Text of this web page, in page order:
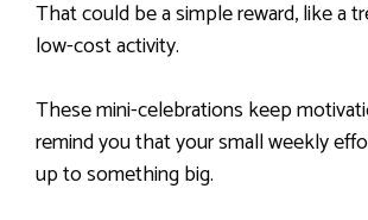
That could be a simple reward, like a
low-cost activity.
These mini-celebrations keep
remind you that your small weekly
up to something big.